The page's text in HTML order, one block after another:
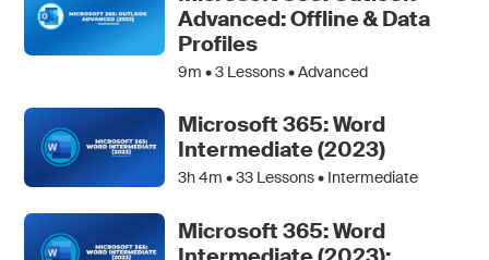
Advanced: Offline & Data
Profiles
9m •3 Lessons • Advanced
Microsoft 365: Word
Intermediate (2023)
3h 4m •33 Lessons • Intermediate
Microsoft 365: Word